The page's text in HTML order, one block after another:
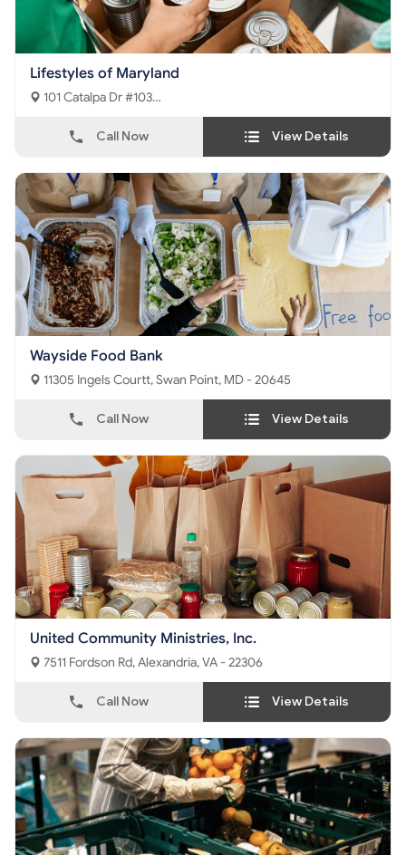
Lifestyles of Maryland
101 Catalpa Dr #103
Call Now
View Details
Wayside Food Bank
11305 Ingels Courtt, Swan Point, MD - 20645
Call Now View Details
United Community Ministries, Inc.
7511 Fordson Rd, Alexandria, VA - 22306
Call Now View Details